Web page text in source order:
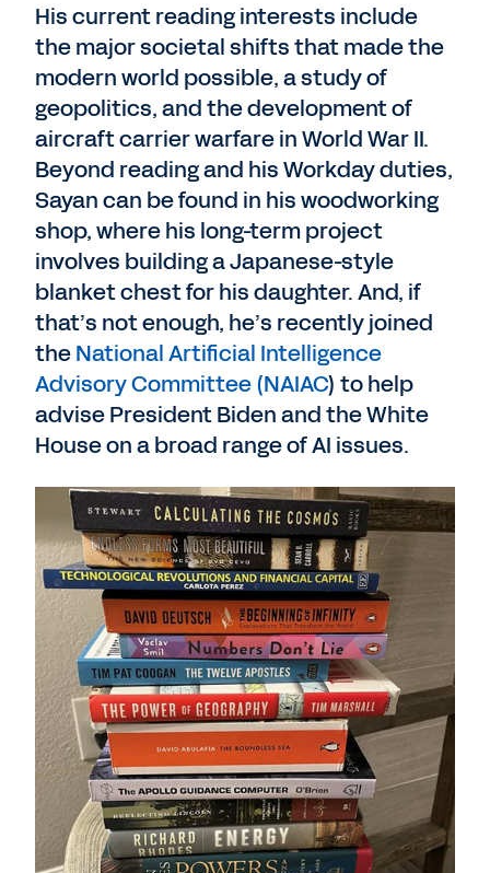
His current reading interests include
the major societal shifts that made the
modern world possible, a study of
geopolitics, and the development of
aircraft carrier warfare in World War II.
Beyond reading and his Workday duties,
Sayan can be found in his woodworking
shop, where his long-term project
involves building a Japanese-style
blanket chest for his daughter. And, if
that’s not enough, he’s recently joined
theNational Artificial Intelligence
Advisory Committee (NAIAC) to help
advise President Biden and the White
House on a broad range of AI issues.